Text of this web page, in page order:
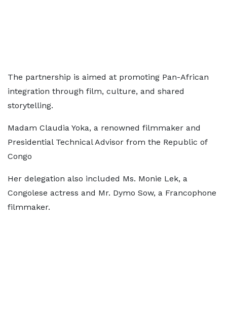
The partnership is aimed at promoting Pan-African
integration through film, culture, and shared
storytelling.
Madam Claudia Yoka, a renowned filmmaker and
Presidential Technical Advisor from the Republic of
Congo
Her delegation also included Ms. Monie Lek, a
Congolese actress and Mr. Dymo Sow, a Francophone
filmmaker.